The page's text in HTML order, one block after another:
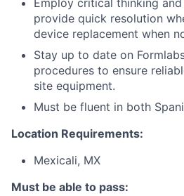
Employ critical thinking
provide quick resolution
device replacement when
Stay up to date on
procedures to ensure
site equipment.
Must be fluent in both
Location Requirements:
Mexicali, MX
Must be able to pass: